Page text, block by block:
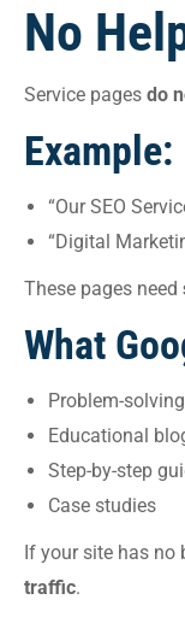
No
Service pages do
Example:
“Our SEO
“Digital
These pages need
What
Problem-
Educational
Step-by-step
Case studies
If your site has no
traffic.